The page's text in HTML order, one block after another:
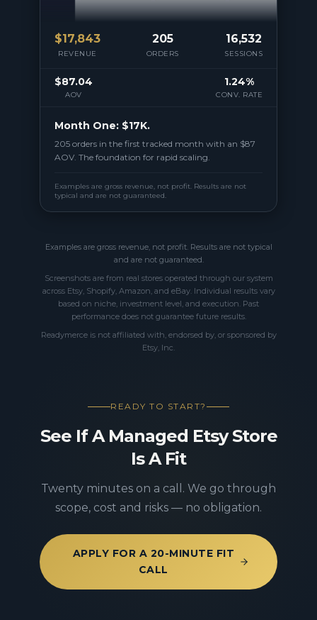
$17,843
REVENUE
205
ORDERS
16,532
SESSIONS
$87.04
AOV
1.24%
CONV. RATE
Month One: $17K.
205 orders in the first tracked month with an $87
AOV. The foundation for rapid scaling.
Examples are gross revenue, not profit. Results are not
typical and are not guaranteed.
Examples are gross revenue, not profit. Results are not typical
and are not guaranteed.
Screenshots are from real stores operated through our system
across Etsy, Shopify, Amazon, and eBay. Individual results vary
based on niche, investment level, and execution. Past
performance does not guarantee future results.
Readymerce is not affiliated with, endorsed by, or sponsored by
Etsy, Inc.
READY TO START?
See If A Managed Etsy Store
Is A Fit
Twenty minutes on a call. We go through
scope, cost and risks — no obligation.
APPLY FOR A 20-MINUTE FIT
CALL